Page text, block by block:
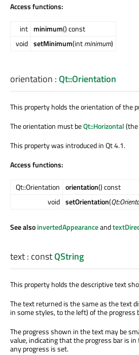
Access functions:
int minimum() const
void setMinimum(intminimum)
orientation :Qt::Orientation
This property holds the orientation of the
The orientation must beQt::Horizontal
This property was introduced in Qt 4.1.
Access functions:
Qt::Orientation orientation() const
void setOrientation(
See alsoinvertedAppearanceand
text: constQString
This property holds the descriptive text
The text returned is the same as the text
in some styles, to the left) of the progress
The progress shown in the text may be
value, indicating that the progress bar is
any progress is set.